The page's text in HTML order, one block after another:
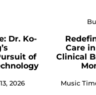
Dr. Ko-
of
2026
Care
Clinical
Music